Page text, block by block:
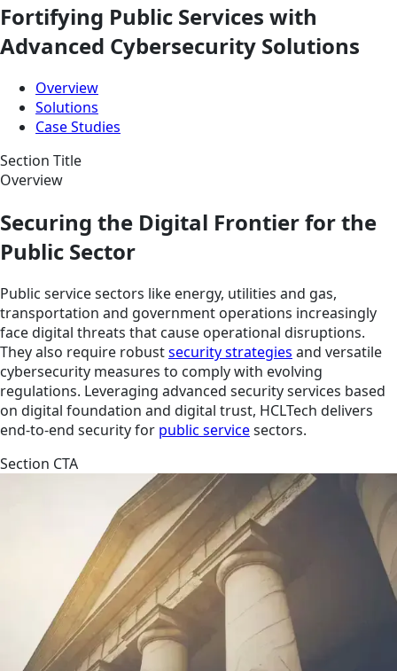
Fortifying Public Services with
Advanced Cybersecurity Solutions
Overview
Solutions
Case Studies
Section Title
Overview
Securing the Digital Frontier for the
Public Sector
Public service sectors like energy, utilities and gas,
transportation and government operations increasingly
face digital threats that cause operational disruptions.
They also require robustsecurity strategies and versatile
cybersecurity measures to comply with evolving
regulations. Leveraging advanced security services based
on digital foundation and digital trust, HCLTech delivers
end-to-end security for public servicesectors.
Section CTA